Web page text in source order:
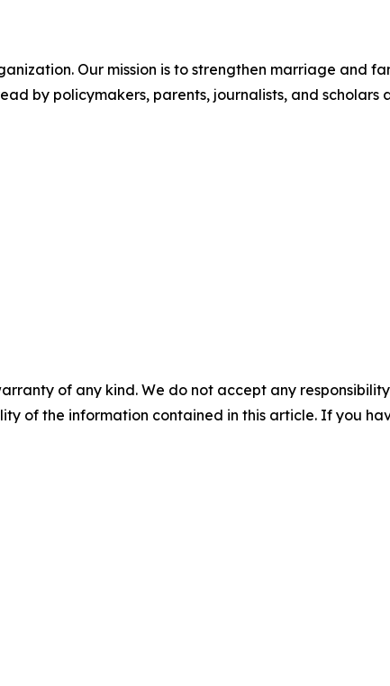
Our mission is to strengthen marriage and
by policymakers, parents, journalists, and scholars
of any kind. We do not accept any
of the information contained in this article. If you